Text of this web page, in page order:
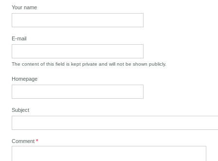
Your name
E-mail
The content of this field is kept private and will not be shown publicly.
Homepage
Subject
Comment*